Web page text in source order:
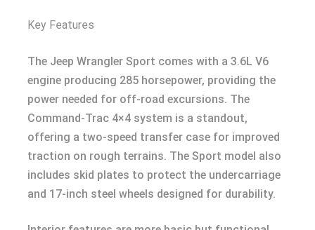
Key Features
The Jeep Wrangler Sport comes with a 3.6L V6
engine producing 285 horsepower, providing the
power needed for off-road excursions. The
Command-Trac 4×4 system is a standout,
offering a two-speed transfer case for improved
traction on rough terrains. The Sport model also
includes skid plates to protect the undercarriage
and 17-inch steel wheels designed for durability.